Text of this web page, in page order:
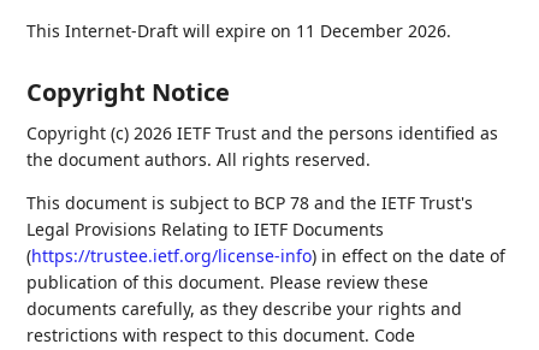
This Internet-Draft will expire on 11 December 2026.
Copyright Notice
Copyright (c) 2026 IETF Trust and the persons identified as
the document authors. All rights reserved.
This document is subject to BCP 78 and the IETF Trust's
Legal Provisions Relating to IETF Documents
(https://trustee.ietf.org/license-info) in effect on the date of
publication of this document. Please review these
documents carefully, as they describe your rights and
restrictions with respect to this document. Code